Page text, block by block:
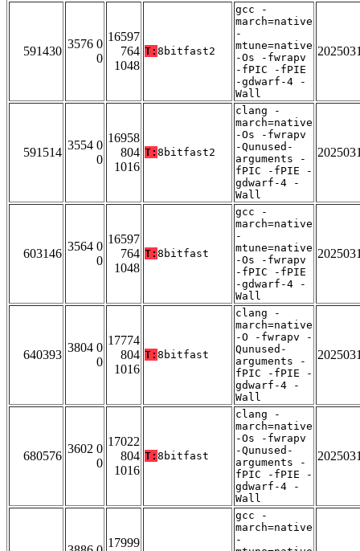
591430
3576 0
0
16597
764
1048
T: 8bitfast2
gcc -
march=native
-
mtune=native
-Os -fwrapv
-fPIC -fPIE
-gdwarf-4 -
Wall
591514
3554 0
0
16958
804
1016
T: 8bitfast2
clang -
march=native
-Os -fwrapv
-Qunused-
arguments -
fPIC -fPIE -
gdwarf-4 -
Wall
603146
3564 0
0
16597
764
1048
T: 8bitfast
gcc -
march=native
-
mtune=native
-Os -fwrapv
-fPIC -fPIE
-gdwarf-4 -
Wall
640393
3804 0
0
17774
804
1016
T: 8bitfast
clang -
march=native
-O -fwrapv -
Qunused-
arguments -
fPIC -fPIE -
gdwarf-4 -
Wall
680576
3602 0
0
17022
804
1016
T: 8bitfast
clang -
march=native
-Os -fwrapv
-Qunused-
arguments -
fPIC -fPIE -
gdwarf-4 -
Wall
17999
gcc -
march=native
-